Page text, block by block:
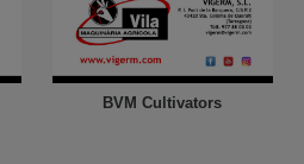
BVM Cultivators